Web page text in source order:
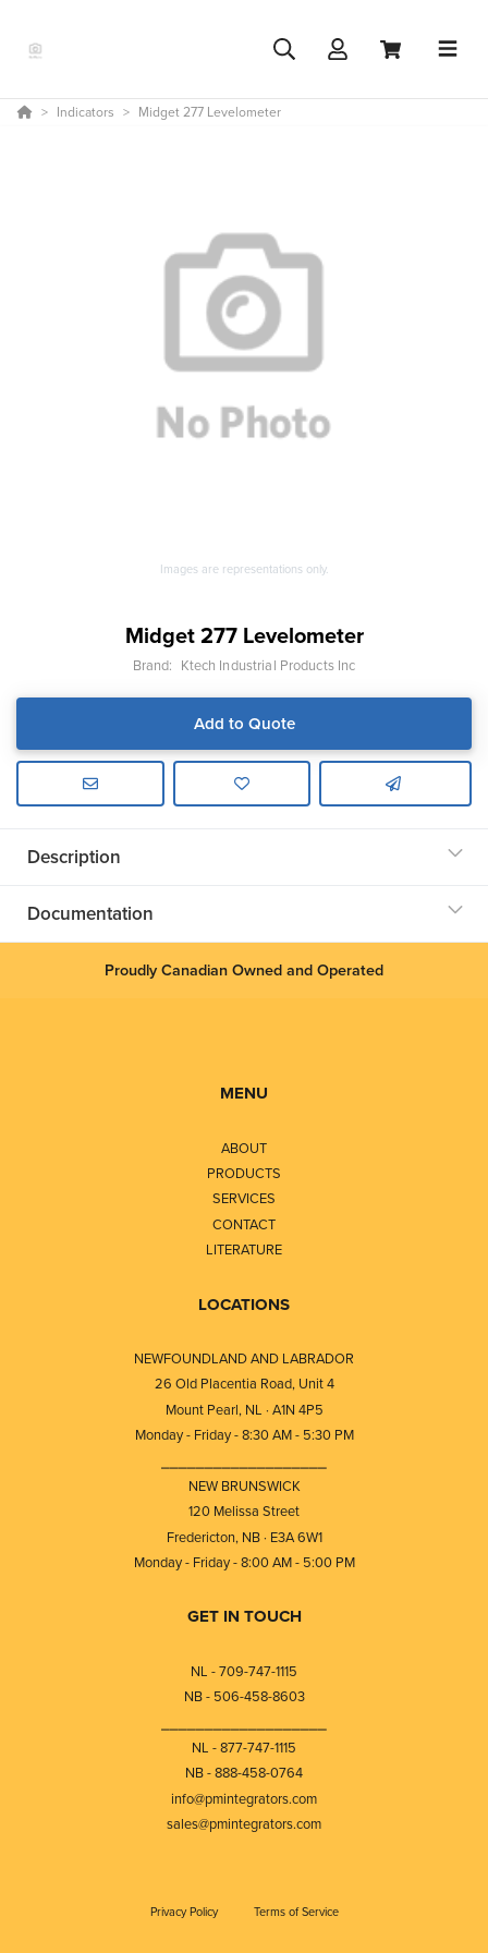
Indicators Midget 277 Levelometer
Images are representations only.
Midget 277 Levelometer
Brand: Ktech Industrial Products Inc
Add to Quote
Description
Documentation
Proudly Canadian Owned and Operated
MENU
ABOUT
PRODUCTS
SERVICES
CONTACT
LITERATURE
LOCATIONS
NEWFOUNDLAND AND LABRADOR
26 Old Placentia Road, Unit 4
Mount Pearl, NL · A1N 4P5
Monday - Friday - 8:30 AM - 5:30 PM
NEW BRUNSWICK
120 Melissa Street
Fredericton, NB · E3A 6W1
Monday - Friday - 8:00 AM - 5:00 PM
GET IN TOUCH
NL - 709-747-1115
NB - 506-458-8603
NL - 877-747-1115
NB - 888-458-0764
info@pmintegrators.com
sales@pmintegrators.com
Privacy Policy Terms of Service